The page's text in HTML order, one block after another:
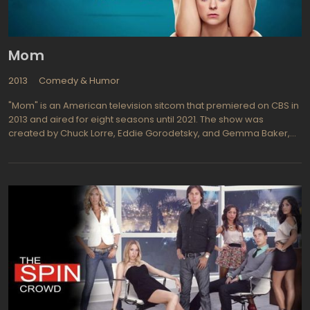
TV, especially in the late at night format which is looser and a bit
Mom
2013
Comedy & Humor
"Mom" is an American television sitcom that premiered on CBS in
2013 and aired for eight seasons until 2021. The show was
created by Chuck Lorre, Eddie Gorodetsky, and Gemma Baker,
Christy and Bonnie Plunkett. The plot revolves around Christy, a
California with her two children to start a new life. There, she
reconnects with her estranged mother Bonnie, who is also a
recovering alcoholic and drug addict. Together, the two women
navigate the challenges of their pasts and work to build a better
future for themselves and their loved ones.